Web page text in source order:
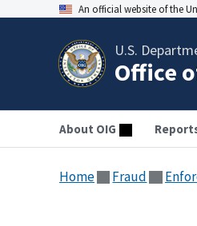
An official website of the
U.S.
Office
About OIG
Home Fraud